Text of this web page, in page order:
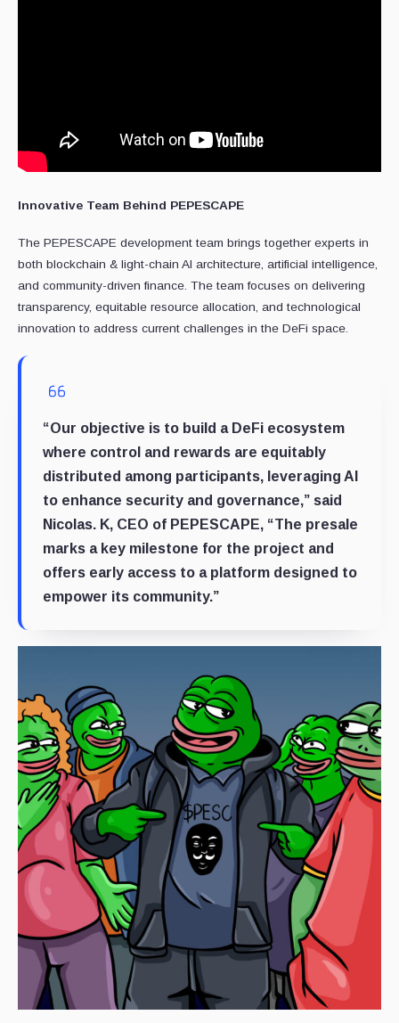
Innovative Team Behind PEPESCAPE
The PEPESCAPE development team brings together experts in
both blockchain & light-chain AI architecture, artificial intelligence,
and community-driven finance. The team focuses on delivering
transparency, equitable resource allocation, and technological
innovation to address current challenges in the DeFi space.
“Our objective is to build a DeFi ecosystem
where control and rewards are equitably
distributed among participants, leveraging AI
to enhance security and governance,” said
Nicolas. K, CEO of PEPESCAPE, “The presale
marks a key milestone for the project and
offers early access to a platform designed to
empower its community.”